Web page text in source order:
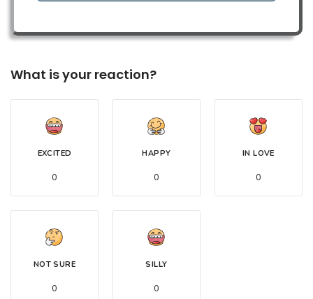
What is your reaction?
EXCITED
0
HAPPY
0
IN LOVE
0
NOT SURE
0
SILLY
0